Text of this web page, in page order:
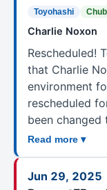
JSL
Learner
Liaison Officer
Lifelong
Listening
Literature in
Materials Writers
Mind, Brain,
Toyohashi
Charlie Noxon
Rescheduled!
that Charlie
environment
rescheduled
been
Read more ▾
Jun 29, 2025